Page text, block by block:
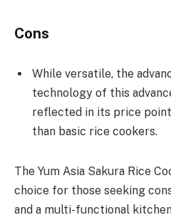
Cons
While versatile, the
technology of this
reflected in its price
than basic rice cookers.
The Yum Asia Sakura Rice
choice for those seeking
and a multi-functional